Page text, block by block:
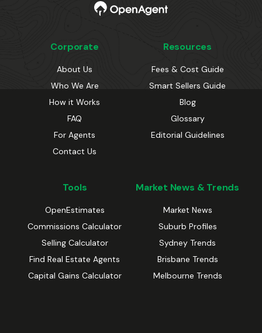
Corporate
About Us
Who We Are
How it Works
FAQ
For Agents
Contact Us
Resources
Fees & Cost Guide
Smart Sellers Guide
Blog
Glossary
Editorial Guidelines
Tools
OpenEstimates
Commissions Calculator
Selling Calculator
Find Real Estate Agents
Capital Gains Calculator
Market News & Trends
Market News
Suburb Profiles
Sydney Trends
Brisbane Trends
Melbourne Trends